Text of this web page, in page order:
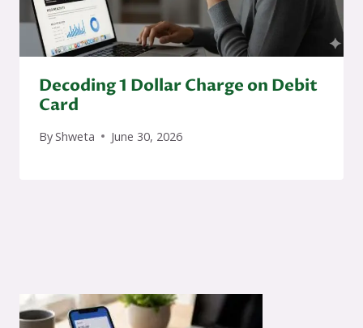
Decoding 1 Dollar Charge on Debit
Card
ByShweta June 30, 2026